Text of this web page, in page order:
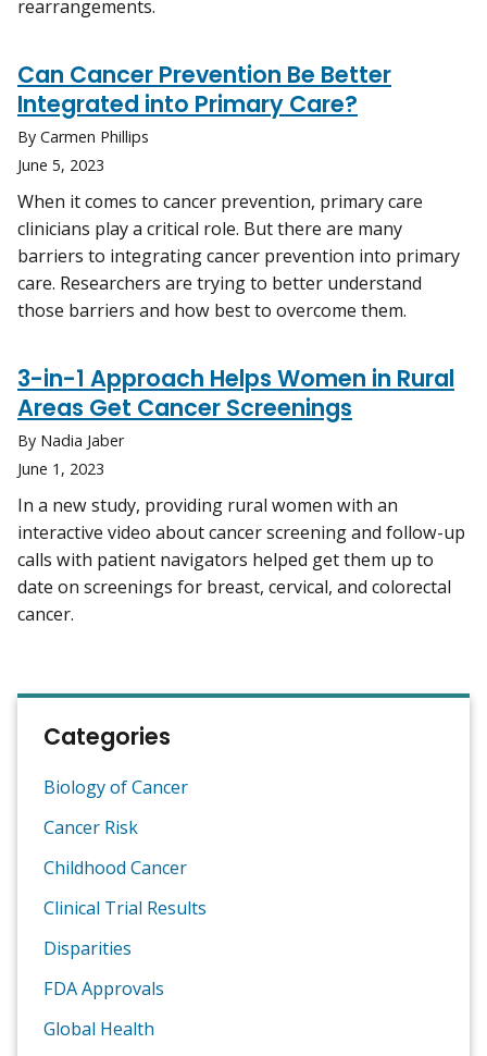
rearrangements.
Can Cancer Prevention Be Better
Integrated into Primary Care?
By Carmen Phillips
June 5, 2023
When it comes to cancer prevention, primary care
clinicians play a critical role. But there are many
barriers to integrating cancer prevention into primary
care. Researchers are trying to better understand
those barriers and how best to overcome them.
3-in-1 Approach Helps Women in Rural
Areas Get Cancer Screenings
By Nadia Jaber
June 1, 2023
In a new study, providing rural women with an
interactive video about cancer screening and follow-up
calls with patient navigators helped get them up to
date on screenings for breast, cervical, and colorectal
cancer.
Categories
Biology of Cancer
Cancer Risk
Childhood Cancer
Clinical Trial Results
Disparities
FDA Approvals
Global Health